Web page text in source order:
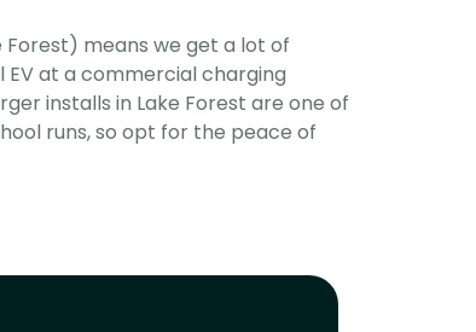
Forest) means we get a lot of
at a commercial charging
installs in Lake Forest are one of
runs, so opt for the peace of